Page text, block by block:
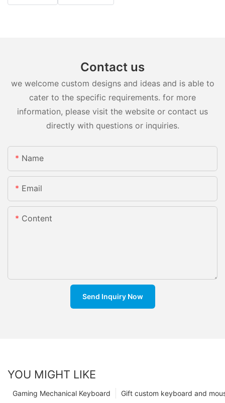
Contact us
we welcome custom designs and ideas and is able to
cater to the specific requirements. for more
information, please visit the website or contact us
directly with questions or inquiries.
Name
Email
Content
Send Inquiry Now
YOU MIGHT LIKE
Gift custom keyboard and
Gaming Mechanical Keyboard